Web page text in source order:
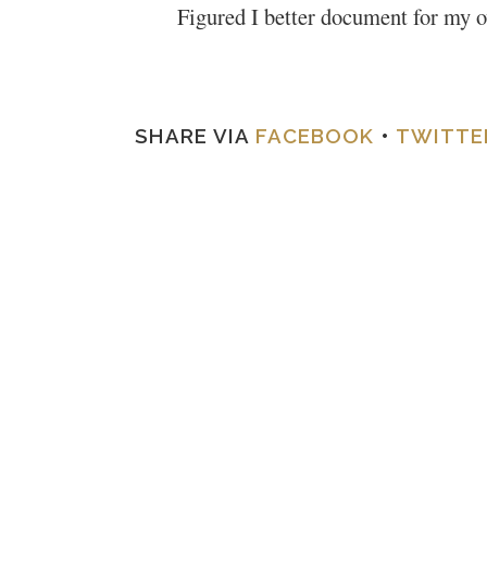
Figured I better document for my
SHARE VIA FACEBOOK •